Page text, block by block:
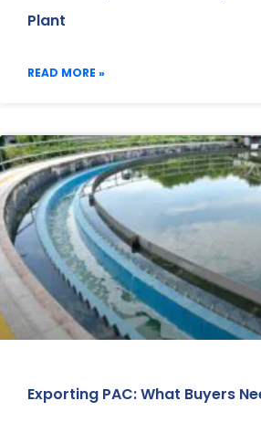
Plant
READ MORE »
Exporting PAC: What Buyers